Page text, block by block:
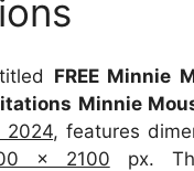
FREE Minnie
Minnie
2024, features
x 2100 px.